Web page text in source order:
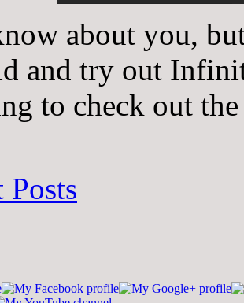
about you,
and try out
to check out
Posts